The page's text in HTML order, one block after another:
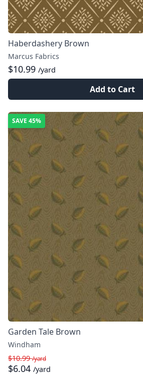
Haberdashery Brown
Marcus Fabrics
$10.99 /yard
Add to Cart
SAVE 45%
Garden Tale Brown
Windham
$10.99/yard
$6.04 /yard